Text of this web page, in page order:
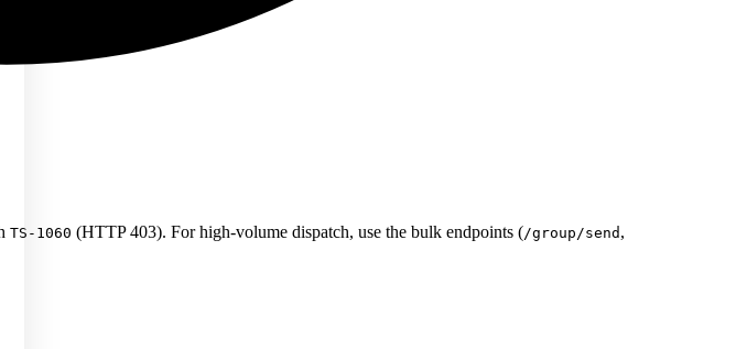
TS-1060 (HTTP 403). For high-volume dispatch, use the bulk endpoints (/group/send ,